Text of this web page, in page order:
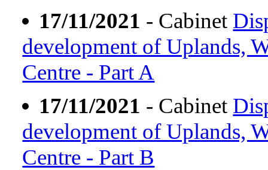
17/11/2021 - Cabinet
development of Uplands,
Centre - Part A
17/11/2021 - Cabinet
development of Uplands,
Centre - Part B